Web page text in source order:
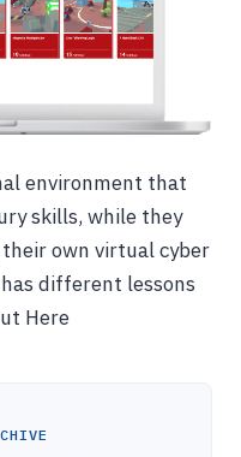
environment that
skills, while they
own virtual cyber
different lessons
Here